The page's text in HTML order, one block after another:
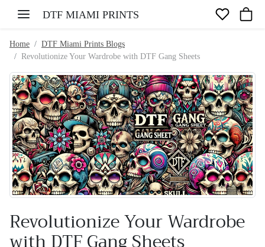
DTF MIAMI PRINTS
Home
DTF Miami Prints Blogs
Revolutionize Your Wardrobe with DTF Gang Sheets
Revolutionize Your Wardrobe